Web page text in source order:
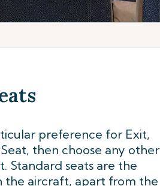
preference for Exit,
then choose any other
Standard seats are the
the aircraft, apart from the